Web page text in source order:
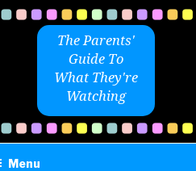
The Parents'
Guide To
What They're
Watching
Menu